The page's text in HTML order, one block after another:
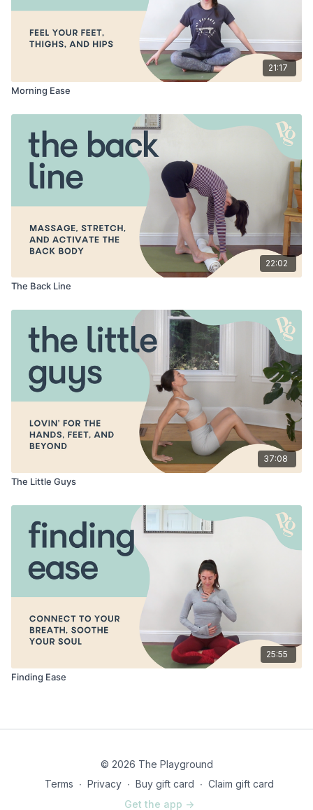
21:17
Morning Ease
22:02
The Back Line
37:08
The Little Guys
25:55
Finding Ease
© 2026 The Playground
Terms ∙ Privacy ∙ Buy gift card ∙ Claim gift card
Get the app ->